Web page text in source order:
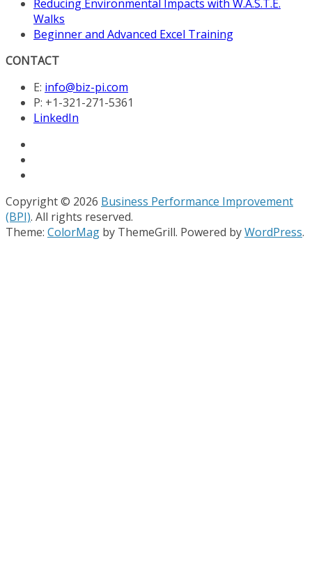
Reducing Environmental Impacts with W.A.S.T.E.
Walks
Beginner and Advanced Excel Training
CONTACT
E: info@biz-pi.com
P: +1-321-271-5361
LinkedIn
Copyright © 2026 Business Performance Improvement
(BPI). All rights reserved.
Theme: ColorMag by ThemeGrill. Powered byWordPress.